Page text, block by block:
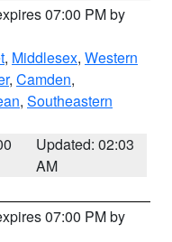
07:00 PM by
, Middlesex, Western
, Camden,
, Southeastern
Updated: 02:03
AM
07:00 PM by